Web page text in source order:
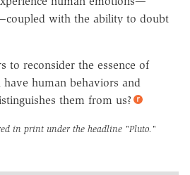
with the ability to doubt
to reconsider the essence of
human behaviors and
them from us?
in print under the headline "Pluto."